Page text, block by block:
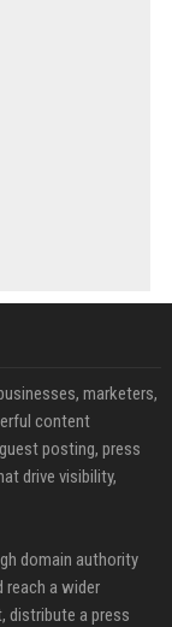
marketers,
content
posting, press
drive visibility,
domain authority
reach a wider
distribute a press